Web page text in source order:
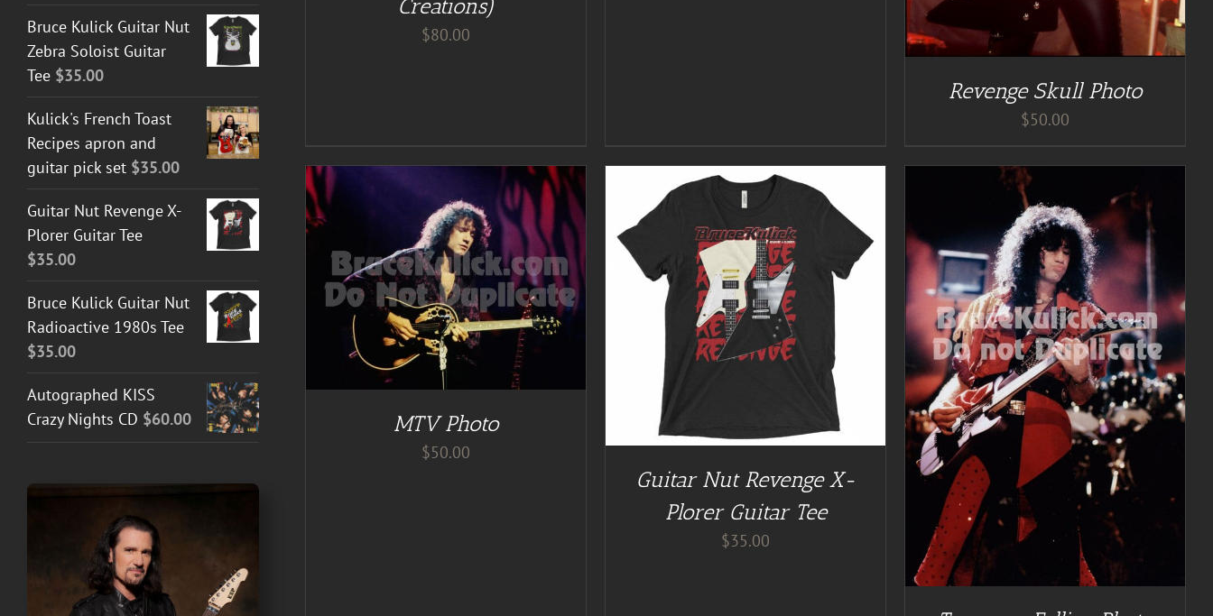
Creations)
$80.00
Revenge Skull Photo
$50.00
MTV Photo
$50.00
BUY AT GUITAR NUT TEES / DETAILS
Guitar Nut Revenge X-
Plorer Guitar Tee
$35.00
DETAILS
Bruce Kulick Guitar Nut
Zebra Soloist Guitar
Tee $35.00
Kulick's French Toast
Recipes apron and
guitar pick set $35.00
Guitar Nut Revenge X-
Plorer Guitar Tee
$35.00
Bruce Kulick Guitar Nut
Radioactive 1980s Tee
$35.00
Autographed KISS
Crazy Nights CD $60.00